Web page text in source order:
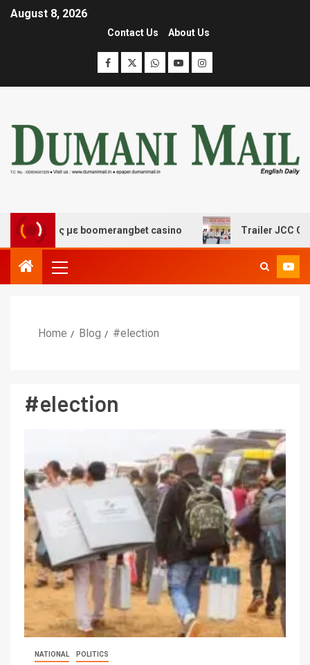
August 8, 2026
Contact Us About Us
με boomerangbet casino Trailer JCC General
Home Blog #election
#election
NATIONAL POLITICS